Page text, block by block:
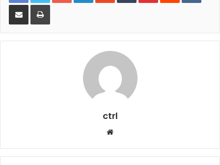
Share via Email Print
ctrl
Website